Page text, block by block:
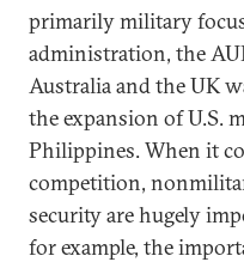
primarily military
administration, the
Australia and the UK
the expansion of U.S.
Philippines. When it
competition,
security are hugely
for example, the